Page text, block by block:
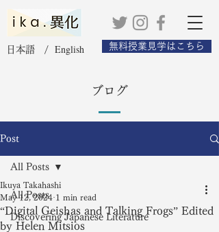
日本語 / English 無料授業見学はこちら
ブログ
Post
All Posts
Discovering Japanese Literature
All Posts
“Digital Geishas and Talking Frogs” Edited
by Helen Mitsios
Ikuya Takahashi
May 12, 2024 1 min read